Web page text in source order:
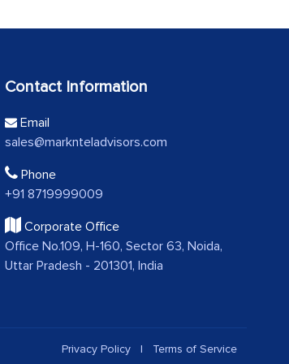
Contact Information
Email
sales@marknteladvisors.com
Phone
+91 8719999009
Corporate Office
Office No.109, H-160, Sector 63, Noida,
Uttar Pradesh - 201301, India
Privacy Policy | Terms of Service